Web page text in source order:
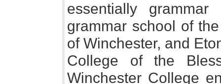
essentially
grammar school of
of Winchester, and
College of the
Winchester College